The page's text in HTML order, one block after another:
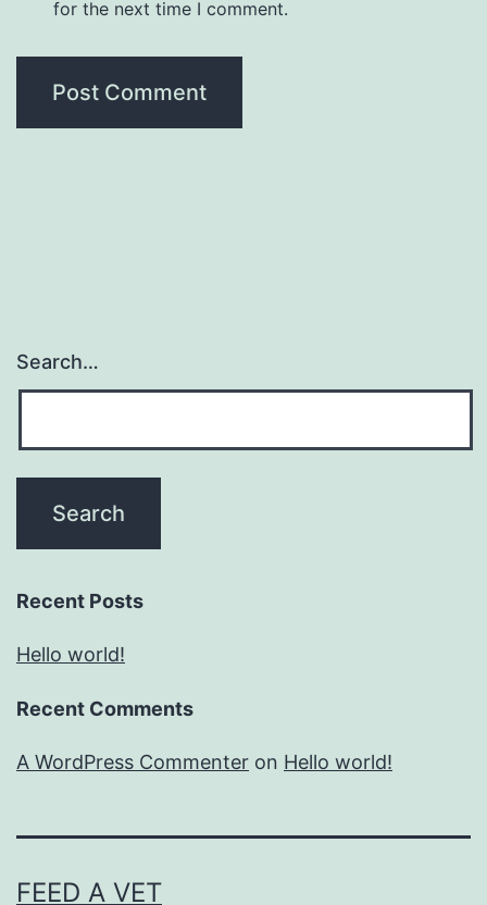
for the next time I comment.
Search…
Recent Posts
Hello world!
Recent Comments
A WordPress Commenter on Hello world!
FEED A VET